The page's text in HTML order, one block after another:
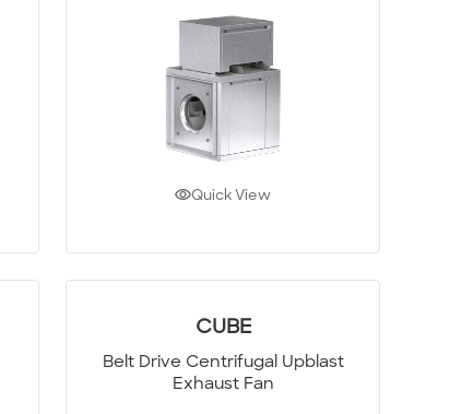
Quick View
CUBE
Belt Drive Centrifugal Upblast
Exhaust Fan